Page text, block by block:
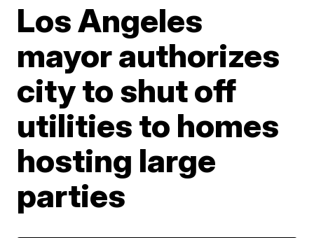
Los Angeles
mayor authorizes
city to shut off
utilities to homes
hosting large
parties